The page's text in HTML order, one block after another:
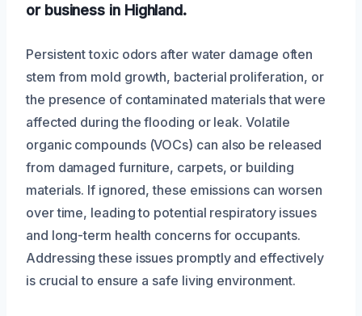
or business in Highland.
Persistent toxic odors after water damage often
stem from mold growth, bacterial proliferation, or
the presence of contaminated materials that were
affected during the flooding or leak. Volatile
organic compounds (VOCs) can also be released
from damaged furniture, carpets, or building
materials. If ignored, these emissions can worsen
over time, leading to potential respiratory issues
and long-term health concerns for occupants.
Addressing these issues promptly and effectively
is crucial to ensure a safe living environment.